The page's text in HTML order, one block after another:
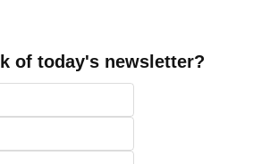
of today's newsletter?